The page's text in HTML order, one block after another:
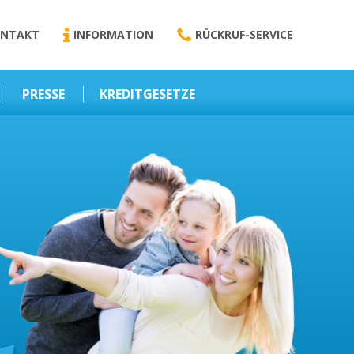
INFORMATION RÜCKRUF-SERVICE
PRESSE
Wirtschaft – Finanzen
KREDITGESETZE
Schriftform
Darlehensvermittlung
Nebenentgelte
Kreditvermittlung
Abweichende
Vereinbarung
Erlaubnis zur
Kreditvermittlung